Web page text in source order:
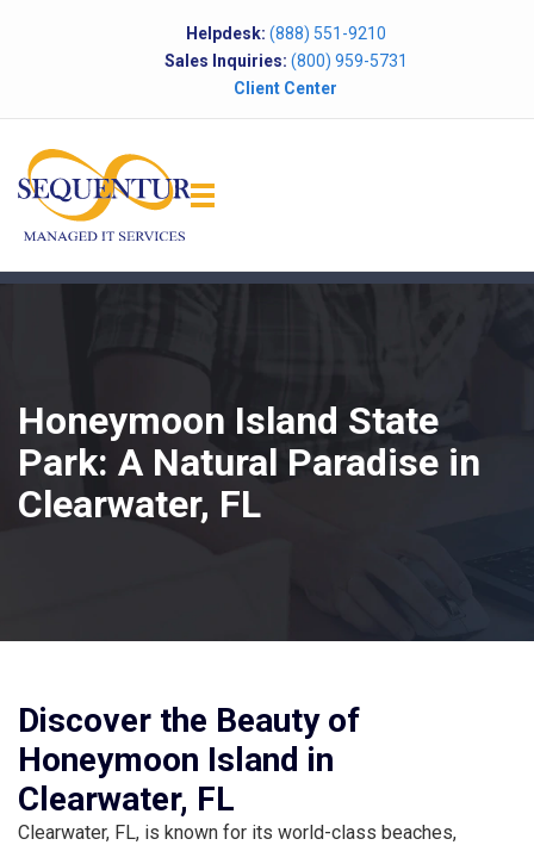
Helpdesk: (888) 551-9210
Sales Inquiries: (800) 959-5731
Client Center
Honeymoon Island State
Park: A Natural Paradise in
Clearwater, FL
Discover the Beauty of
Honeymoon Island in
Clearwater, FL
Clearwater, FL, is known for its world-class beaches,